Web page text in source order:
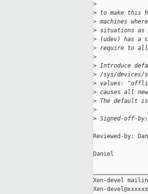
>
> to make this
> machines
> situations as
> (udev) has a
> require to
>
> Introduce
> /sys/devices/
> values:
> causes all
> The default
>
> Signed-off-by:
Reviewed-by:
Daniel
Xen-devel